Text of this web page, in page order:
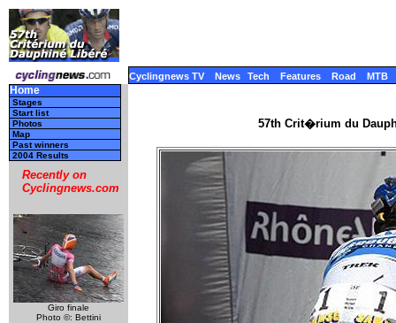
Cyclingnews TV News Tech Features Road MTB
Home
Stages
Start list
Photos
Map
Past winners
2004 Results
Recently on
Cyclingnews.com
Giro finale
Photo ©: Bettini
57th Crit�rium du